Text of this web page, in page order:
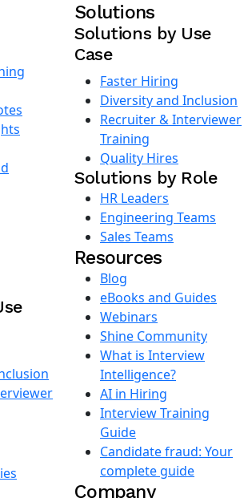
Solutions
Solutions by Use
Case
Faster Hiring
Diversity and Inclusion
Recruiter & Interviewer
Training
Quality Hires
Solutions by Role
HR Leaders
Engineering Teams
Sales Teams
Resources
Blog
eBooks and Guides
Webinars
Shine Community
What is Interview
Intelligence?
AI in Hiring
Interview Training
Guide
Candidate fraud: Your
complete guide
Company